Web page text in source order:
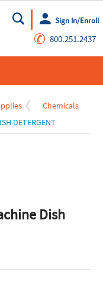
Go
Sign In/Enroll
✆ 800.251.2437
Chemicals
DETERGENT
Dish